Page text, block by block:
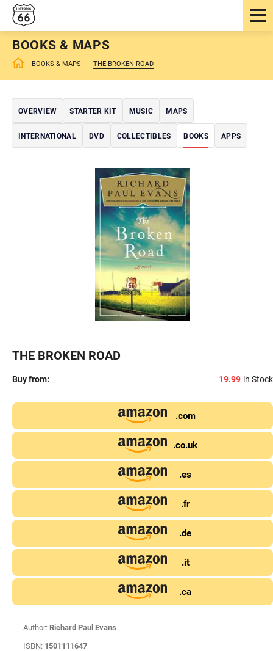
BOOKS & MAPS
BOOKS & MAPS THE BROKEN ROAD
OVERVIEW STARTER KIT MUSIC MAPS
INTERNATIONAL DVD COLLECTIBLES BOOKS APPS
THE BROKEN ROAD
Buy from: 19.99 in Stock
.com
.co.uk
.es
.fr
.de
.it
.ca
Author: Richard Paul Evans
ISBN: 1501111647